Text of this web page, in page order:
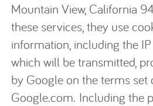
Mountain View, California
these services, they use
information, including the
which will be transmitted,
by Google on the terms set
Google.com. Including the